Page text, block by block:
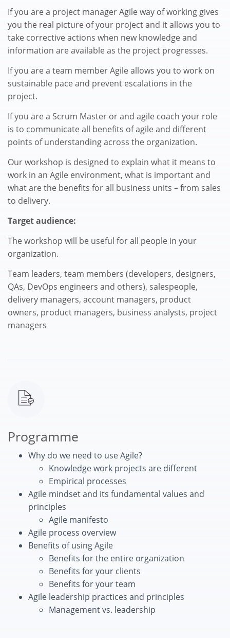
If you are a project manager Agile way of working gives
you the real picture of your project and it allows you to
take corrective actions when new knowledge and
information are available as the project progresses.
If you are a team member Agile allows you to work on
sustainable pace and prevent escalations in the
project.
If you are a Scrum Master or and agile coach your role
is to communicate all benefits of agile and different
points of understanding across the organization.
Our workshop is designed to explain what it means to
work in an Agile environment, what is important and
what are the benefits for all business units – from sales
to delivery.
Target audience:
The workshop will be useful for all people in your
organization.
Team leaders, team members (developers, designers,
QAs, DevOps engineers and others), salespeople,
delivery managers, account managers, product
owners, product managers, business analysts, project
managers
Programme
Why do we need to use Agile?
Knowledge work projects are different
Empirical processes
Agile mindset and its fundamental values and
principles
Agile manifesto
Agile process overview
Benefits of using Agile
Benefits for the entire organization
Benefits for your clients
Benefits for your team
Agile leadership practices and principles
Management vs. leadership